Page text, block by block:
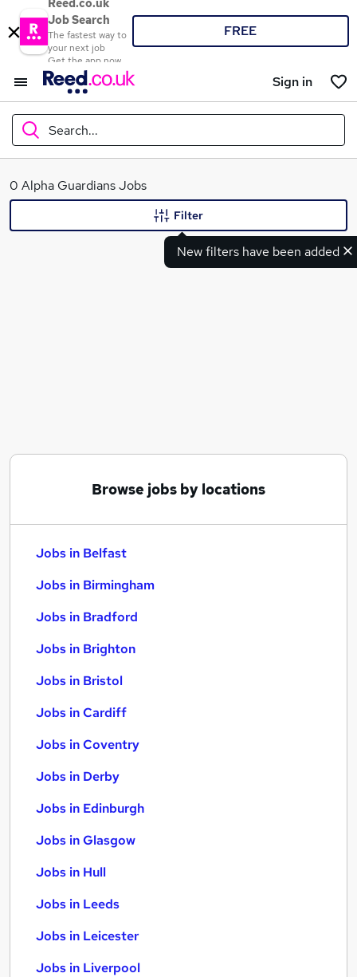
Reed.co.uk
Job Search
The fastest way to
your next job
Get the app now
FREE
Sign in
Search...
What
0 Alpha Guardians Jobs
New filters have been added
Filter
Browse jobs by locations
Jobs in Belfast
Jobs in Birmingham
Jobs in Bradford
Jobs in Brighton
Jobs in Bristol
Jobs in Cardiff
Jobs in Coventry
Jobs in Derby
Jobs in Edinburgh
Jobs in Glasgow
Jobs in Hull
Jobs in Leeds
Jobs in Leicester
Jobs in Liverpool